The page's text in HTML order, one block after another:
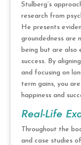
Stulberg’s
research from
He presents
groundedness are
being but are also
success. By
and focusing on
term gains, you
happiness and
Real-Life
Throughout the
and case studies